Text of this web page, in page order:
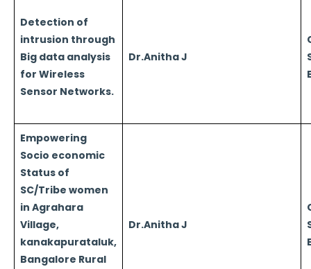
Detection of
intrusion through
Big data analysis
for Wireless
Sensor Networks.
Dr.Anitha J
Empowering
Socio economic
Status of
SC/Tribe women
in Agrahara
Village,
kanakapurataluk,
Bangalore Rural
Dr.Anitha J